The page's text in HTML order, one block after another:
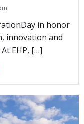
in honor
innovation and
EHP, […]